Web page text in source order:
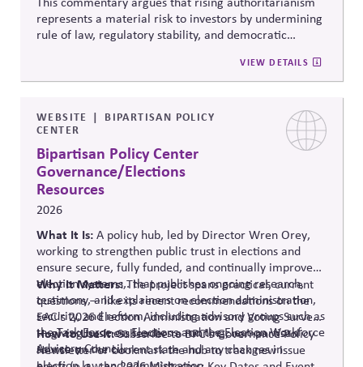
represents a material risk to investors by undermining
rule of law, regulatory stability, and democratic
capital markets and suggests investors and companies
must incorporate governance and democracy risks into
VIEW DETAILS
WEBSITE
BIPARTISAN POLICY
CENTER
Bipartisan Policy Center
Governance/Elections
Resources
2026
What It Is:A policy hub, led by Director Wren Orey,
working to strengthen public trust in elections and
ensure secure, fully funded, and continually improved
election systems,.that publishes ongoing research,
testimony, and explainers on election administration,
security, and reform, including advisory groups such as
the Task Force on Elections and the Election Workforce
Advisory Council.
Why It Matters:The projectspans practical, current
questions — like its recent recommendations on the
EAC's 2026 Election Administration and Voting Survey
— giving business leaders a running, non-partisan
source on the current state and any changes in
How to Use It:Subscribe to BPC's Governance Policy
Newsletter or bookmark the hub to track new issue